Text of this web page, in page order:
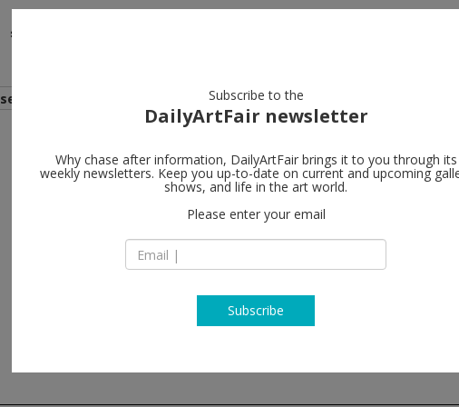
shows
search
Luhring
NY 10013 New York
T 646.960.7540
Subscribe to the
DailyArtFair newsletter
Why chase after information, DailyArtFair brings it to you through its
weekly newsletters. Keep you up-to-date on current and upcoming
shows, and life in the art world.
Please enter your email
Subscribe